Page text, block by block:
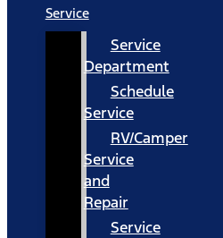
Service
Service
Department
Schedule
Service
RV/Camper
Service
and
Repair
Service